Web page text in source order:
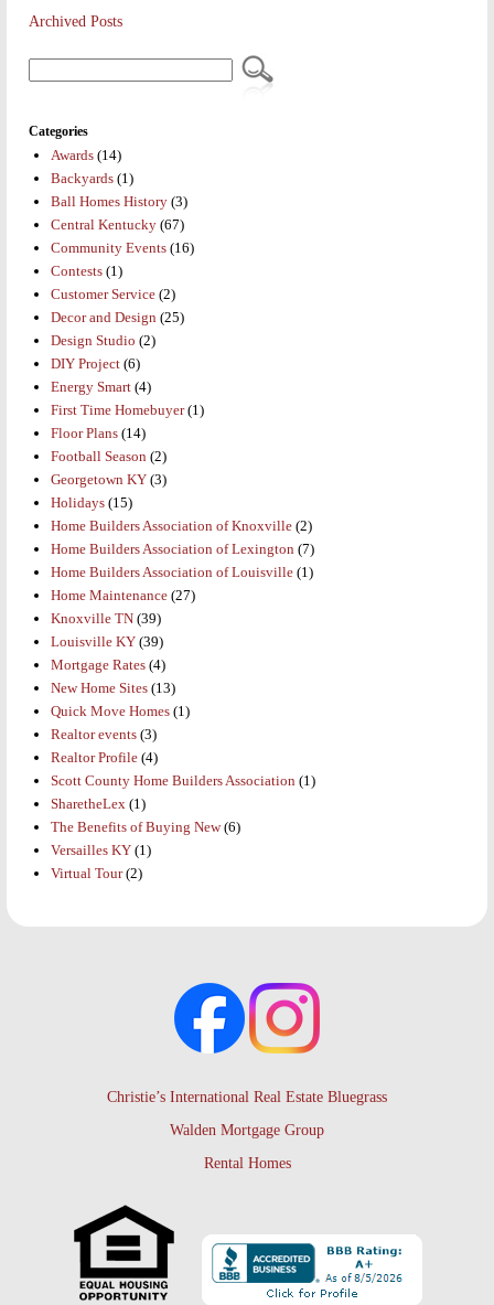
Archived Posts
Categories
Awards(14)
Backyards(1)
Ball Homes History(3)
Central Kentucky(67)
Community Events(16)
Contests(1)
Customer Service(2)
Decor and Design(25)
Design Studio (2)
DIY Project(6)
Energy Smart(4)
First Time Homebuyer(1)
Floor Plans(14)
Football Season(2)
Georgetown KY(3)
Holidays(15)
Home Builders Association of Knoxville(2)
Home Builders Association of Lexington(7)
Home Builders Association of Louisville(1)
Home Maintenance(27)
Knoxville TN(39)
Louisville KY(39)
Mortgage Rates(4)
New Home Sites(13)
Quick Move Homes(1)
Realtor events(3)
Realtor Profile(4)
Scott County Home Builders Association(1)
SharetheLex(1)
The Benefits of Buying New(6)
Versailles KY(1)
Virtual Tour(2)
Christie’s International Real Estate Bluegrass
Walden Mortgage Group
Rental Homes